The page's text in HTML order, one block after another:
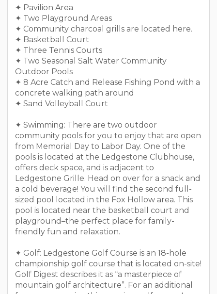
✦ Pavilion Area
✦ Two Playground Areas
✦ Community charcoal grills are located here.
✦ Basketball Court
✦ Three Tennis Courts
✦ Two Seasonal Salt Water Community
Outdoor Pools
✦ 8 Acre Catch and Release Fishing Pond with a
concrete walking path around
✦ Sand Volleyball Court
✦ Swimming: There are two outdoor
community pools for you to enjoy that are open
from Memorial Day to Labor Day. One of the
pools is located at the Ledgestone Clubhouse,
offers deck space, and is adjacent to
Ledgestone Grille. Head on over for a snack and
a cold beverage! You will find the second full-
sized pool located in the Fox Hollow area. This
pool is located near the basketball court and
playground–the perfect place for family-
friendly fun and relaxation.
✦ Golf: Ledgestone Golf Course is an 18-hole
championship golf course that is located on-site!
Golf Digest describes it as “a masterpiece of
mountain golf architecture”. For an additional